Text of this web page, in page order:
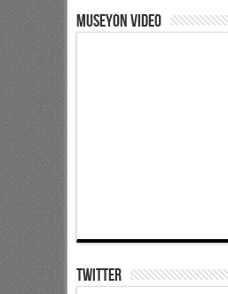
Museyon Video
Twitter